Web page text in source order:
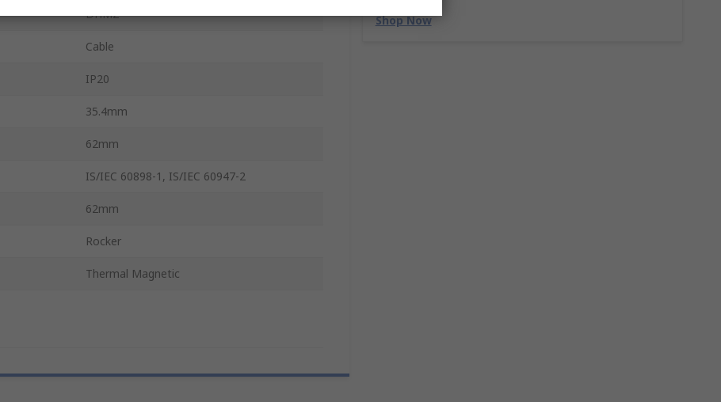
Shop Now
DHMZ
Cable
IP20
35.4mm
62mm
IS/IEC 60898-1, IS/IEC 60947-2
62mm
Rocker
Thermal Magnetic